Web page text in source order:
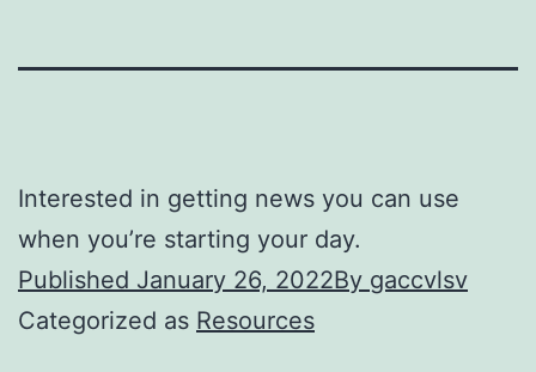
Interested in getting news you can use
when you’re starting your day.
Published January 26, 2022By gaccvlsv
Categorized as Resources